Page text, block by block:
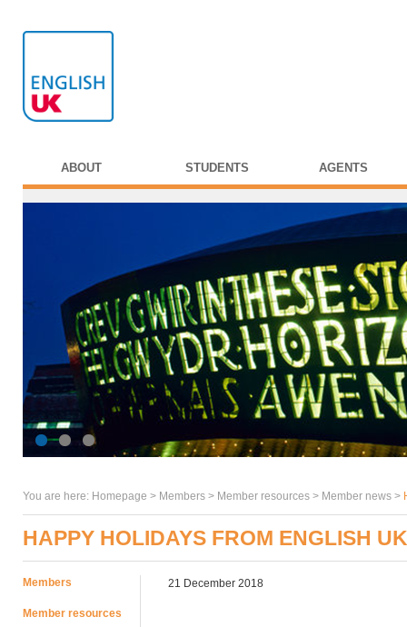
ABOUT STUDENTS AGENTS
You are here: Homepage > Members > Member resources > Member news >
HAPPY HOLIDAYS FROM ENGLISH UK
Members
Member resources
21 December 2018